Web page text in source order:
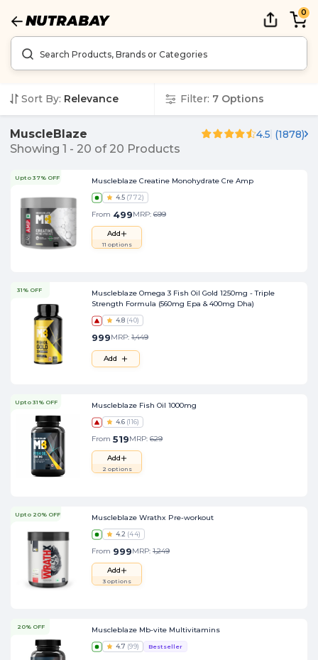
0
Sort By: Relevance Filter: 7 Options
MuscleBlaze 4.5 (1878)
Showing 1 - 20 of 20 Products
Upto 37% OFF Muscleblaze Creatine Monohydrate Cre Amp
4.5 (772)
From 499MRP: 699
Add
11 options
31% OFF
Muscleblaze Omega 3 Fish Oil Gold 1250mg - Triple
Strength Formula (560mg Epa & 400mg Dha)
4.8 (40)
999MRP: 1,449
Add
Upto 31% OFF Muscleblaze Fish Oil 1000mg
4.6 (116)
From 519MRP: 629
Add
2 options
Upto 20% OFF Muscleblaze Wrathx Pre-workout
4.2 (44)
From 999MRP: 1,249
Add
3options
20% OFF Muscleblaze Mb-vite Multivitamins
4.7 (99) Bestseller